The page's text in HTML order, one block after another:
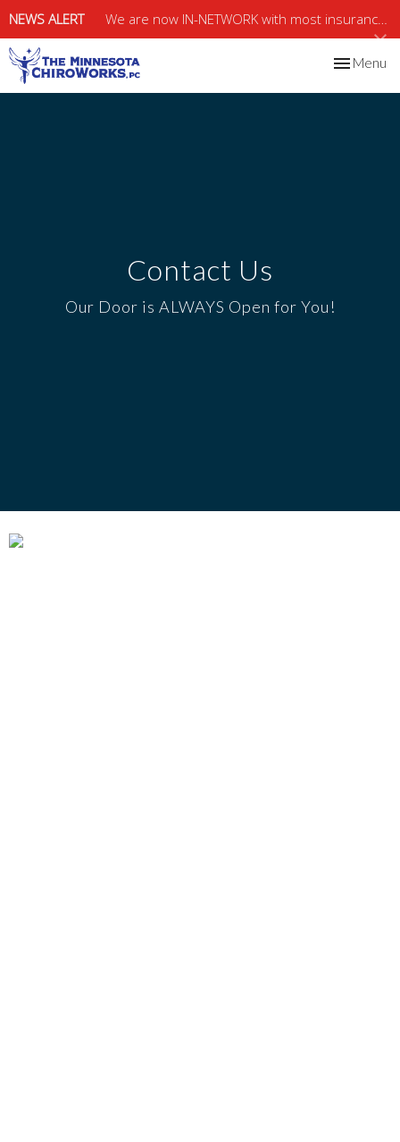
NEWS ALERT We are now IN-NETWORK with most insurance, including MEDICARE & MEDICAID.
ToggleMenu
Contact Us
Our Door is ALWAYS Open for You!